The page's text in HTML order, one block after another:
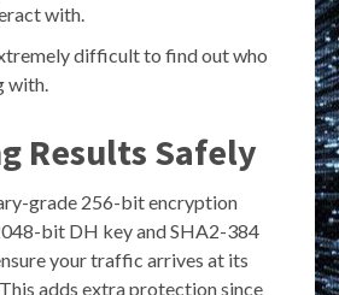
with.
difficult to find out who
with.
Results Safely
grade 256-bit encryption
bit DH key and SHA2-384
your traffic arrives at its
adds extra protection since